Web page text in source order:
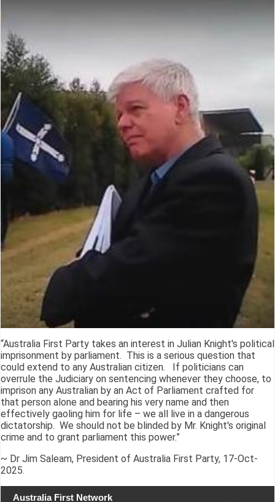
“Australia First Party takes an interest in Julian Knight's political
imprisonment by parliament. This is a serious question that
could extend to any Australian citizen. If politicians can
overrule the Judiciary on sentencing whenever they choose, to
imprison any Australian by an Act of Parliament crafted for
that person alone and bearing his very name and then
effectively gaoling him for life – we all live in a dangerous
dictatorship. We should not be blinded by Mr. Knight's original
crime and to grant parliament this power.”
~ Dr Jim Saleam, President of Australia First Party, 17-Oct-
2025.
Australia First Network